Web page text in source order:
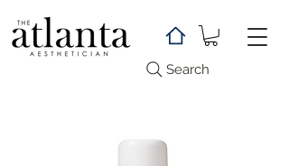
Search